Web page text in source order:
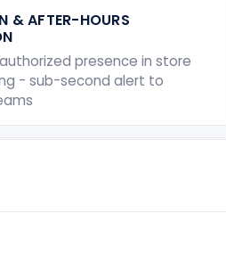
& AFTER-HOURS
presence in store
- sub-second alert to